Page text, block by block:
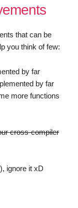
that can be
you think of few:
by far
by far
more functions
cross-compiler
ignore it xD